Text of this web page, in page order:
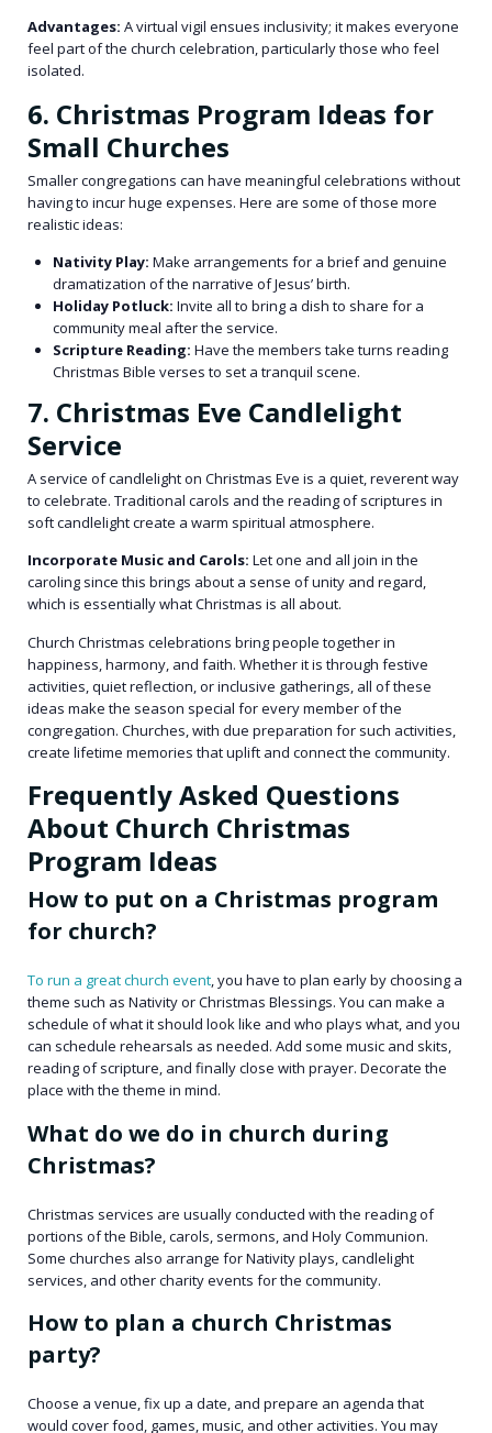
Advantages: A virtual vigil ensues inclusivity; it makes everyone
feel part of the church celebration, particularly those who feel
isolated.
6. Christmas Program Ideas for
Small Churches
Smaller congregations can have meaningful celebrations without
having to incur huge expenses. Here are some of those more
realistic ideas:
Nativity Play:Make arrangements for a brief and genuine
dramatization of the narrative of Jesus’ birth.
Holiday Potluck: Invite all to bring a dish to share for a
community meal after the service.
Scripture Reading: Have the members take turns reading
Christmas Bible verses to set a tranquil scene.
7. Christmas Eve Candlelight
Service
A service of candlelight on Christmas Eve is a quiet, reverent way
to celebrate. Traditional carols and the reading of scriptures in
soft candlelight create a warm spiritual atmosphere.
Incorporate Music and Carols: Let one and all join in the
caroling since this brings about a sense of unity and regard,
which is essentially what Christmas is all about.
Church Christmas celebrations bring people together in
happiness, harmony, and faith. Whether it is through festive
activities, quiet reflection, or inclusive gatherings, all of these
ideas make the season special for every member of the
congregation. Churches, with due preparation for such activities,
create lifetime memories that uplift and connect the community.
Frequently Asked Questions
About Church Christmas
Program Ideas
How to put on a Christmas program
for church?
To run a great church event, you have to plan early by choosing a
theme such as Nativity or Christmas Blessings. You can make a
schedule of what it should look like and who plays what, and you
can schedule rehearsals as needed. Add some music and skits,
reading of scripture, and finally close with prayer. Decorate the
place with the theme in mind.
What do we do in church during
Christmas?
Christmas services are usually conducted with the reading of
portions of the Bible, carols, sermons, and Holy Communion.
Some churches also arrange for Nativity plays, candlelight
services, and other charity events for the community.
How to plan a church Christmas
party?
Choose a venue, fix up a date, and prepare an agenda that
would cover food, games, music, and other activities. You may